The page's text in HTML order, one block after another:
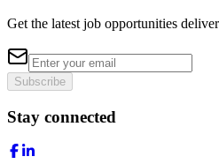
Get the latest job opportunities
Subscribe
Stay connected